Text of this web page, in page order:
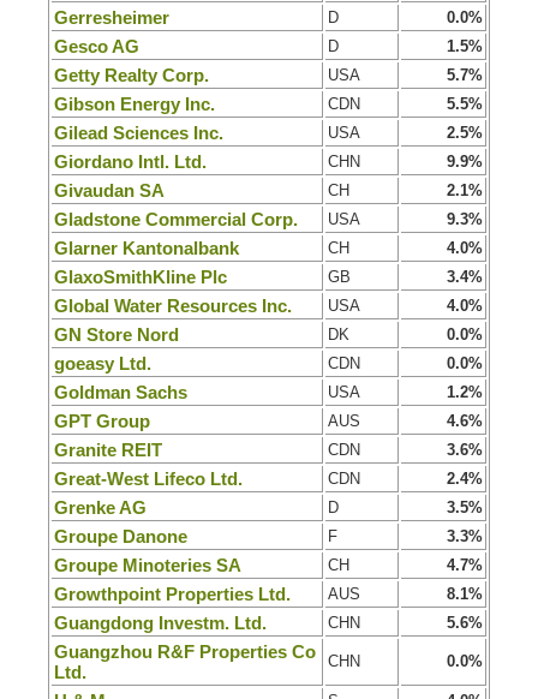
Gerresheimer D 0.0%
Gesco AG D 1.5%
Getty Realty Corp. USA 5.7%
Gibson Energy Inc. CDN 5.5%
Gilead Sciences Inc. USA 2.5%
Giordano Intl. Ltd. CHN 9.9%
Givaudan SA CH 2.1%
Gladstone Commercial Corp. USA 9.3%
Glarner Kantonalbank CH 4.0%
GlaxoSmithKline Plc GB 3.4%
Global Water Resources Inc. USA 4.0%
GN Store Nord DK 0.0%
goeasy Ltd. CDN 0.0%
Goldman Sachs USA 1.2%
GPT Group AUS 4.6%
Granite REIT CDN 3.6%
Great-West Lifeco Ltd. CDN 2.4%
Grenke AG D 3.5%
Groupe Danone F 3.3%
Groupe Minoteries SA CH 4.7%
Growthpoint Properties Ltd. AUS 8.1%
Guangdong Investm. Ltd. CHN 5.6%
Guangzhou R&F Properties Co
Ltd.
CHN 0.0%